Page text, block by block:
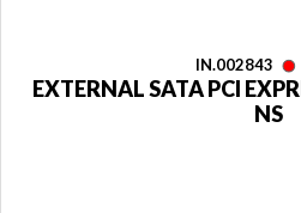
IN.002843
EXTERNAL SATA PCI
NS